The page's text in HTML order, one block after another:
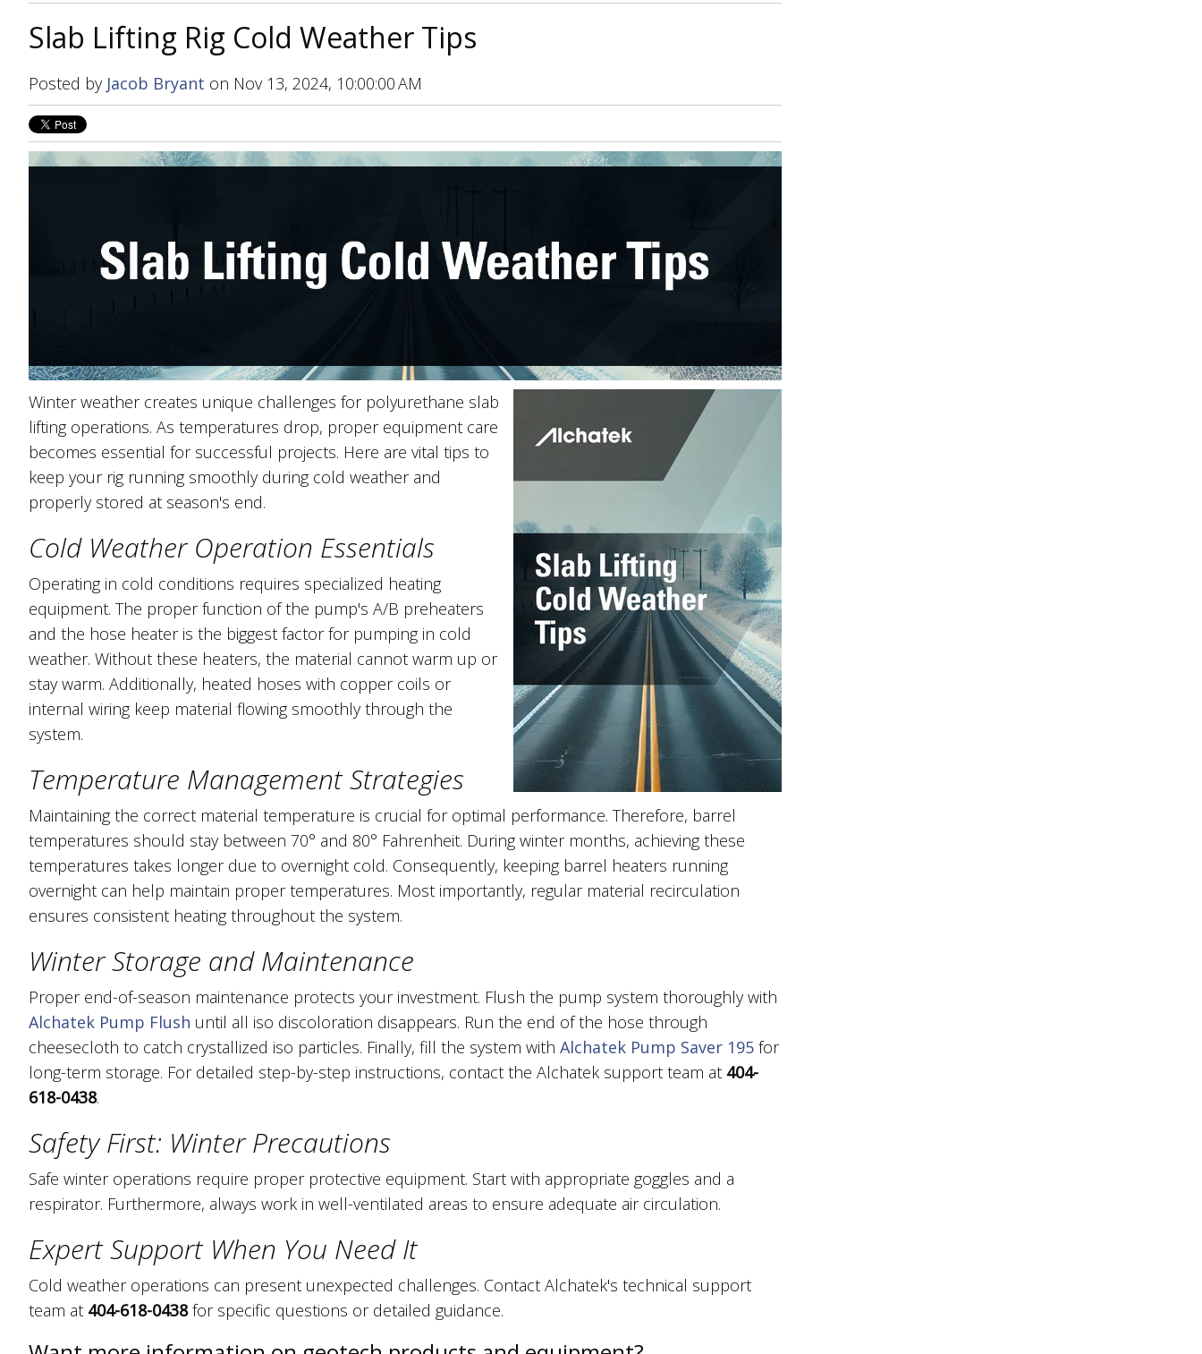
Slab Lifting Rig Cold Weather Tips
Posted by Jacob Bryant on Nov 13, 2024, 10:00:00 AM
Winter weather creates unique challenges for polyurethane slab
lifting operations. As temperatures drop, proper equipment care
becomes essential for successful projects. Here are vital tips to
keep your rig running smoothly during cold weather and
properly stored at season's end.
Cold Weather Operation Essentials
Operating in cold conditions requires specialized heating
equipment. The proper function of the pump's A/B preheaters
and the hose heater is the biggest factor for pumping in cold
weather. Without these heaters, the material cannot warm up or
stay warm. Additionally, heated hoses with copper coils or
internal wiring keep material flowing smoothly through the
system.
Temperature Management Strategies
Maintaining the correct material temperature is crucial for optimal performance. Therefore, barrel
temperatures should stay between 70° and 80° Fahrenheit. During winter months, achieving these
temperatures takes longer due to overnight cold. Consequently, keeping barrel heaters running
overnight can help maintain proper temperatures. Most importantly, regular material recirculation
ensures consistent heating throughout the system.
Winter Storage and Maintenance
Proper end-of-season maintenance protects your investment. Flush the pump system thoroughly with
Alchatek Pump Flush until all iso discoloration disappears. Run the end of the hose through
cheesecloth to catch crystallized iso particles. Finally, fill the system with Alchatek Pump Saver 195for
long-term storage. For detailed step-by-step instructions, contact the Alchatek support team at 404-
618-0438.
Safety First: Winter Precautions
Safe winter operations require proper protective equipment. Start with appropriate goggles and a
respirator. Furthermore, always work in well-ventilated areas to ensure adequate air circulation.
Expert Support When You Need It
Cold weather operations can present unexpected challenges. Contact Alchatek's technical support
team at 404-618-0438for specific questions or detailed guidance.